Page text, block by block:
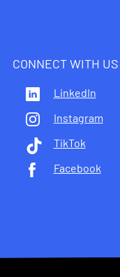
CONNECT WITH US
LinkedIn
Instagram
TikTok
Facebook